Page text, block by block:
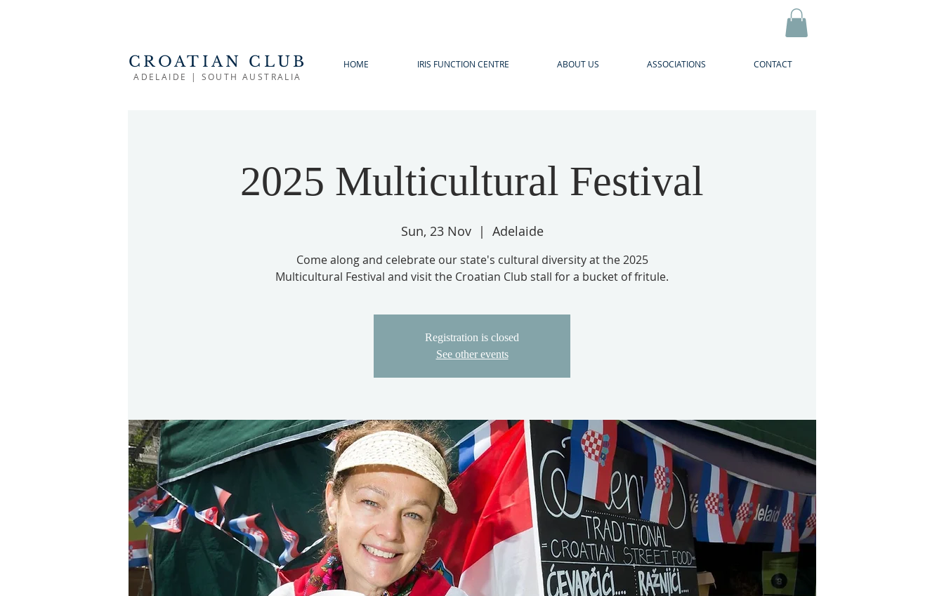
CROATIAN CLUB
ADELAIDE | SOUTH AUSTRALIA
HOME IRIS FUNCTION CENTRE ABOUT US ASSOCIATIONS CONTACT
2025 Multicultural Festival
Sun, 23 Nov
  |
Adelaide
Come along and celebrate our state's cultural diversity at the 2025
Multicultural Festival and visit the Croatian Club stall for a bucket of fritule.
Registration is closed
See other events